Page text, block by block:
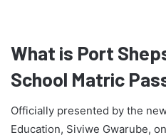
What is Port
School Matric
Officially presented by the
Education, Siviwe Gwarube,